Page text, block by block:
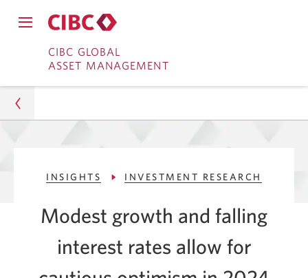
to
Banking
to
navigation
CIBC GLOBAL
ASSET MANAGEMENT
Close
navigation
Asset Management
Insights
Investment Research
Investors Should Be Cautiously Optimistic This Year
INSIGHTS INVESTMENT RESEARCH
Modest growth and falling
interest rates allow for